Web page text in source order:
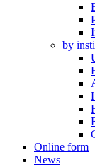
by
Online form
News